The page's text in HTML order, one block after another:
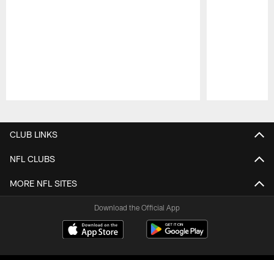
CLUB LINKS
NFL CLUBS
MORE NFL SITES
Download the Official App